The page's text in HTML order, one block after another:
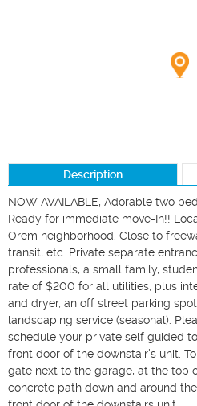
Description
NOW AVAILABLE, Adorable two
Ready for immediate move-In!!
Orem neighborhood. Close to
transit, etc. Private separate
professionals, a small family,
rate of $200 for all utilities, plus
and dryer, an off street parking
landscaping service (seasonal).
schedule your private self guided
front door of the downstair's unit.
gate next to the garage, at the top
concrete path down and around